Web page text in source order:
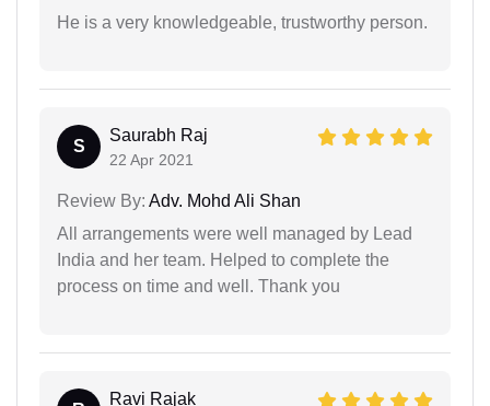
He is a very knowledgeable, trustworthy person.
S
Saurabh Raj
22 Apr 2021
Review By: Adv. Mohd Ali Shan
All arrangements were well managed by Lead
India and her team. Helped to complete the
process on time and well. Thank you
Ravi Rajak